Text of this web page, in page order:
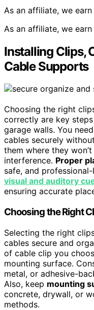
As an affiliate, we
As an affiliate, we
Installing Clips,
Cable Supports
Choosing the right
correctly are key
garage walls. You
cables securely
them where they
interference. Proper
safe, and
visual and auditory
ensuring accurate
Choosing the Right
Selecting the right
cables secure and
of cable clip you
mounting surface.
metal, or adhesive-
Also, keep mounting
concrete, drywall, or
methods.